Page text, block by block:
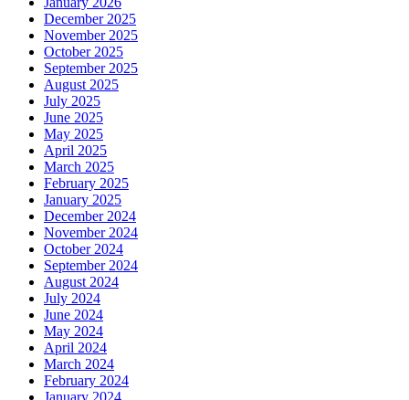
December 2025
November 2025
October 2025
September 2025
August 2025
July 2025
June 2025
May 2025
April 2025
March 2025
February 2025
January 2025
December 2024
November 2024
October 2024
September 2024
August 2024
July 2024
June 2024
May 2024
April 2024
March 2024
February 2024
January 2024